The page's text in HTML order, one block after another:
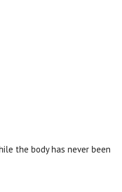
the body has never been